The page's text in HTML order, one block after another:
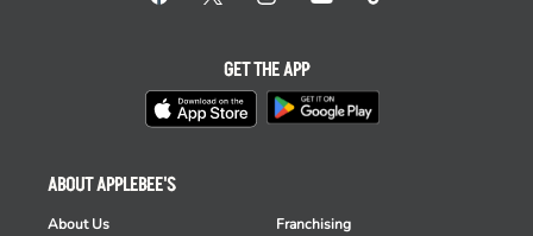
ABOUT APPLEBEE'S
About Us
Franchising
GET THE APP